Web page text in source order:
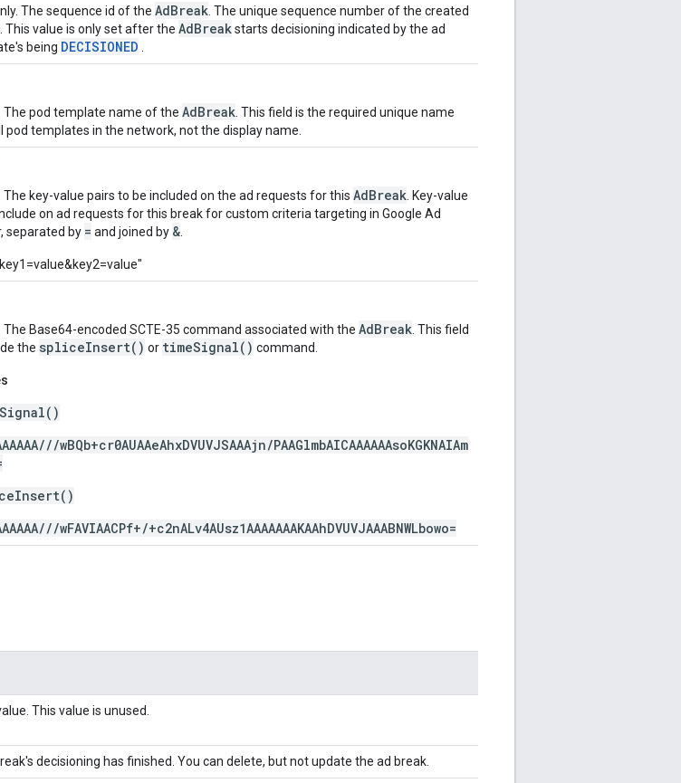
The sequence id of the AdBreak . The unique sequence number of the created
This value is only set after the AdBreakstarts decisioning indicated by the ad
being DECISIONED
The pod template name of the AdBreak . This field is the required unique name
pod templates in the network, not the display name.
The key-value pairs to be included on the ad requests for this AdBreak . Key-value
on ad requests for this break for custom criteria targeting in Google Ad
separated by = and joined by &
The Base64-encoded SCTE-35 command associated with the AdBreak . This field
the spliceInsert() or timeSignal() command.
wBQb+cr0AUAAeAhxDVUVJSAAAjn/PAAGlmbAICAAAAAAsoKGKNAIAm
wFAVIAACPf+/+c2nALv4AUsz1AAAAAAAKAAhDVUVJAAABNWLbowo=
This value is unused.
decisioning has finished. You can delete, but not update the ad break.